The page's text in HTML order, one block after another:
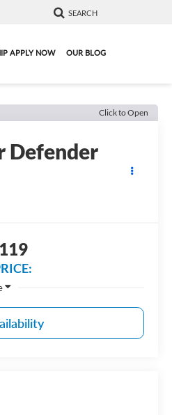
SEARCH
APPLY NOW OUR BLOG
Click to Open
Defender